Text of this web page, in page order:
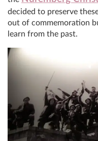
decided to preserve
out of commemoration
learn from the past.